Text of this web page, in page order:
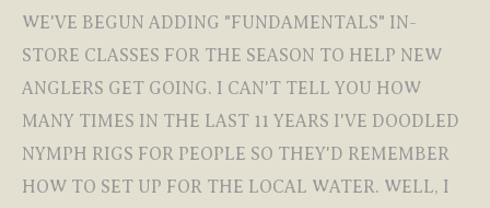
WE'VE BEGUN ADDING "FUNDAMENTALS" IN-
STORE CLASSES FOR THE SEASON TO HELP NEW
ANGLERS GET GOING. I CAN'T TELL YOU HOW
MANY TIMES IN THE LAST 11 YEARS I'VE DOODLED
NYMPH RIGS FOR PEOPLE SO THEY'D REMEMBER
HOW TO SET UP FOR THE LOCAL WATER. WELL, I